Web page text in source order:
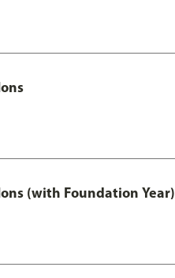
(with Foundation Year)